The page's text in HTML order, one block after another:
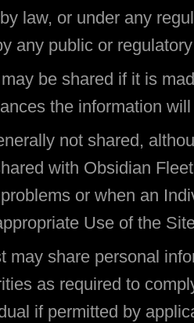
law, or under any
any public or
be shared if it is
the information
not shared,
with Obsidian
or when an
Use of the
may share personal
as required to
if permitted by